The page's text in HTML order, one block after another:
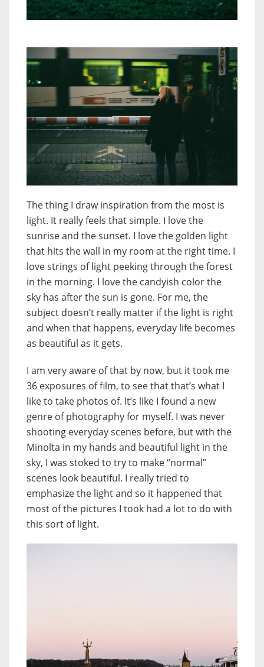
The thing I draw inspiration from the most is
light. It really feels that simple. I love the
sunrise and the sunset. I love the golden light
that hits the wall in my room at the right time. I
love strings of light peeking through the forest
in the morning. I love the candyish color the
sky has after the sun is gone. For me, the
subject doesn’t really matter if the light is right
and when that happens, everyday life becomes
as beautiful as it gets.
I am very aware of that by now, but it took me
36 exposures of film, to see that that’s what I
like to take photos of. It’s like I found a new
genre of photography for myself. I was never
shooting everyday scenes before, but with the
Minolta in my hands and beautiful light in the
sky, I was stoked to try to make “normal”
scenes look beautiful. I really tried to
emphasize the light and so it happened that
most of the pictures I took had a lot to do with
this sort of light.